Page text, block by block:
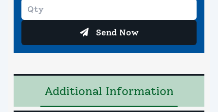
Send Now
Additional Information